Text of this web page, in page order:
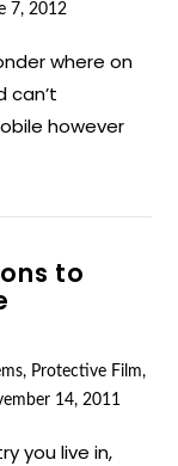
7, 2012
where on
can’t
however
to
, Protective Film,
14, 2011
you live in,